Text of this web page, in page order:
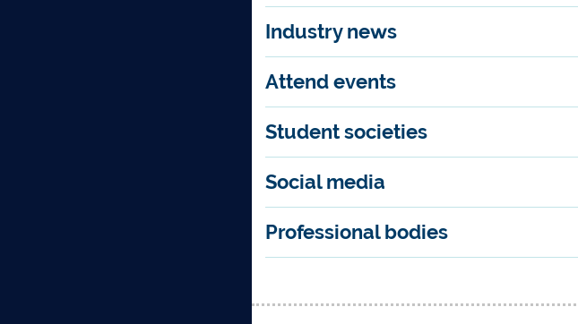
Industry news
Attend events
Student societies
Social media
Professional bodies